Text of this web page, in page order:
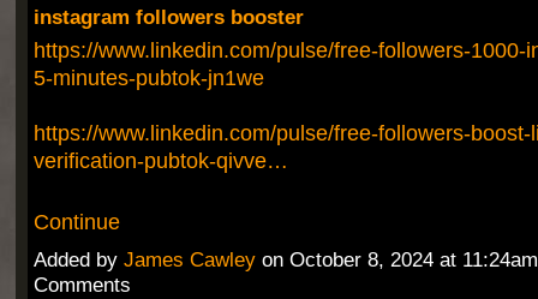
instagram followers booster
https://www.linkedin.com/pulse/free-followers-1000-
5-minutes-pubtok-jn1we
https://www.linkedin.com/pulse/free-followers-boost-
verification-pubtok-qivve…
Continue
Added by James Cawleyon October 8, 2024 at
Comments